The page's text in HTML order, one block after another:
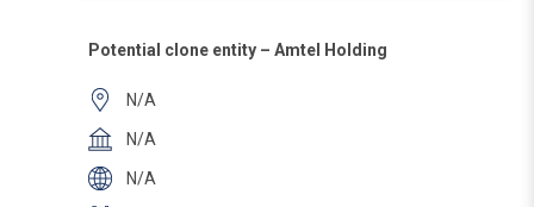
Potential clone entity – Amtel Holding
N/A
N/A
N/A